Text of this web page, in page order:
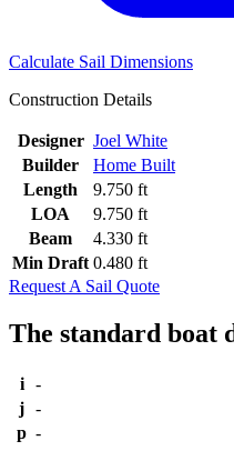
Calculate Sail Dimensions
Construction Details
Designer Joel White
Builder
Home Built
Length
9.750 ft
LOA
9.750 ft
Beam
4.330 ft
Min Draft 0.480 ft
Request A Sail Quote
The standard boat
i
-
j -
p -